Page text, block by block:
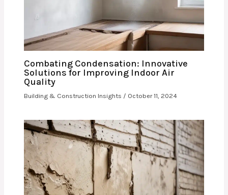
Combating Condensation: Innovative
Solutions for Improving Indoor Air
Quality
Building & Construction Insights / October 11, 2024